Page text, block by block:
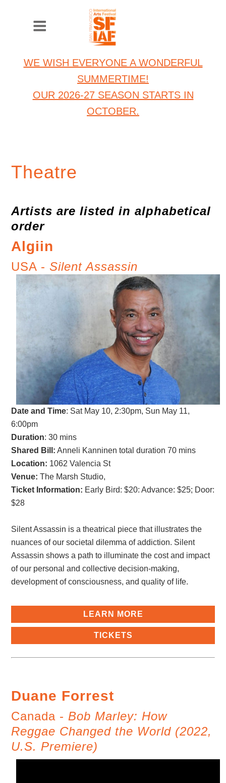
WE WISH EVERYONE A WONDERFUL
SUMMERTIME!
OUR 2026-27 SEASON STARTS IN
OCTOBER.
Theatre
Artists are listed in alphabetical
order
Algiin
USA -Silent Assassin
Date and Time: Sat May 10, 2:30pm, Sun May 11,
6:00pm
Duration: 30 mins
Shared Bill: Anneli Kanninen total duration 70 mins
Location: 1062 Valencia St
Venue: The Marsh Studio,
Ticket Information: Early Bird: $20: Advance: $25; Door:
$28
Silent Assassin is a theatrical piece that illustrates the
nuances of our societal dilemma of addiction. Silent
Assassin shows a path to illuminate the cost and impact
of our personal and collective decision-making,
development of consciousness, and quality of life.
LEARN MORE
TICKETS
Duane Forrest
Canada - Bob Marley: How
Reggae Changed the World (2022,
U.S. Premiere)